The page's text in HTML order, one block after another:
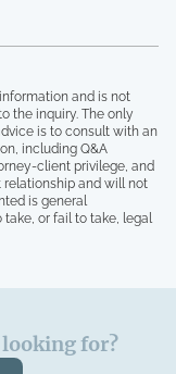
that
16
of paying
has
has
has
have
and is not
the inquiry. The only
is to consult with an
including Q&A
client privilege, and
and will not
is general
or fail to take, legal
for?